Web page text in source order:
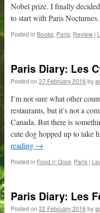
Nobel prize. I finally
to start with Paris
Posted in Books, Paris, Review |
Paris Diary: Les
Posted on 27 February 2016 by
I’m not sure what other
restaurants, but it’s not a
Canada. But there is
cute dog hopped up to take
reading →
Posted in Food n' Grog, Paris |
Paris Diary: Les
Posted on 22 February 2016 by